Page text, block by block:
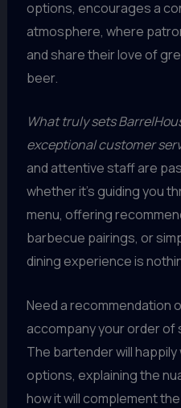
options, encourages a
atmosphere, where
and share their love of
beer.
What truly sets
exceptional customer
and attentive staff are
whether it’s guiding you
menu, offering
barbecue pairings, or
dining experience is
Need a recommendation
accompany your order
The bartender will
options, explaining the
how it will complement